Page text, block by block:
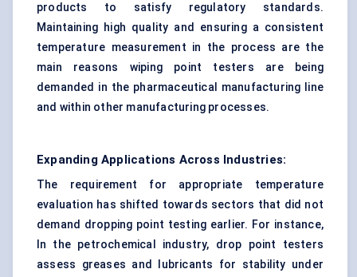
products to satisfy regulatory standards.
Maintaining high quality and ensuring a consistent
temperature measurement in the process are the
main reasons wiping point testers are being
demanded in the pharmaceutical manufacturing line
and within other manufacturing processes.
Expanding Applications Across Industries:
The requirement for appropriate temperature
evaluation has shifted towards sectors that did not
demand dropping point testing earlier. For instance,
In the petrochemical industry, drop point testers
assess greases and lubricants for stability under